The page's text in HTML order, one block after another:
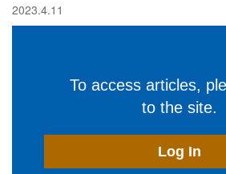
2023.4.11
To access articles,
to the site.
Log In